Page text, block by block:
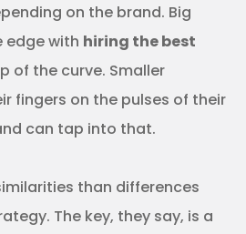
on the brand. Big
edge with hiring the best
of the curve. Smaller
fingers on the pulses of their
can tap into that.
than differences
The key, they say, is a